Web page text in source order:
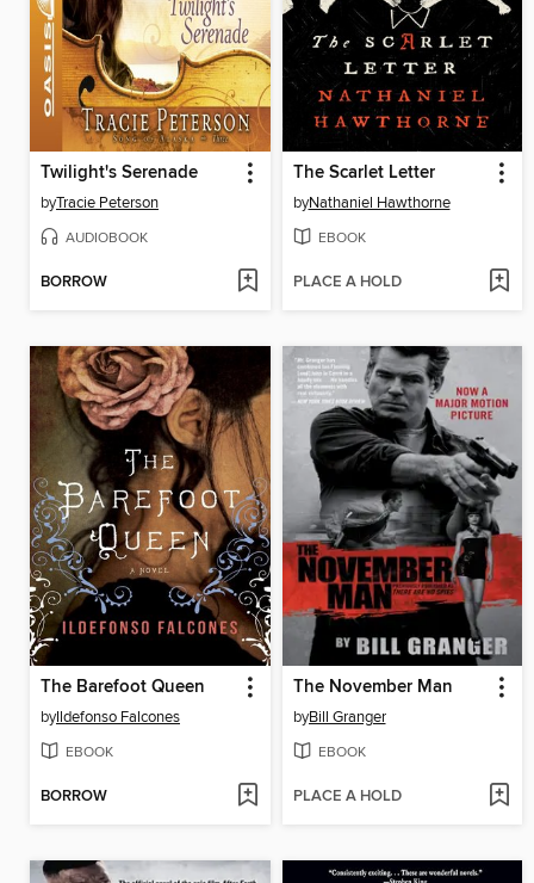
Twilight's Serenade
byTracie Peterson
AUDIOBOOK
BORROW
The Scarlet Letter
byNathaniel Hawthorne
EBOOK
PLACE A HOLD
The Barefoot Queen
byIldefonso Falcones
EBOOK
BORROW
The November Man
byBill Granger
EBOOK
PLACE A HOLD